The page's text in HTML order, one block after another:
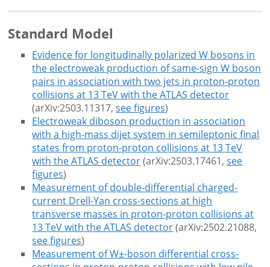
Standard Model
Evidence for longitudinally polarized W bosons in
the electroweak production of same-sign W boson
pairs in association with two jets in proton-proton
collisions at 13 TeV with the ATLAS detector
(arXiv:2503.11317,see figures)
Electroweak diboson production in association
with a high-mass dijet system in semileptonic final
states from proton-proton collisions at 13 TeV
with the ATLAS detector(arXiv:2503.17461,see
figures)
Measurement of double-differential charged-
current Drell-Yan cross-sections at high
transverse masses in proton-proton collisions at
13 TeV with the ATLAS detector(arXiv:2502.21088,
see figures)
Measurement of W±-boson differential cross-